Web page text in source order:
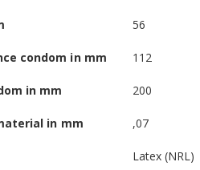
56
condom in mm 112
in mm 200
in mm ,07
Latex (NRL)